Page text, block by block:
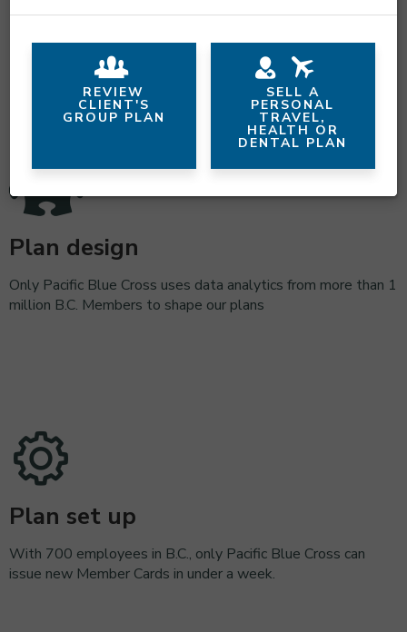
Why Pacific Blue Cross?
Plan design
Only Pacific Blue Cross uses data analytics from more than 1
million B.C. Members to shape our plans
Plan set up
With 700 employees in B.C., only Pacific Blue Cross can
issue new Member Cards in under a week.
REVIEW
CLIENT'S
GROUP PLAN
SELL A
PERSONAL
TRAVEL,
HEALTH OR
DENTAL PLAN